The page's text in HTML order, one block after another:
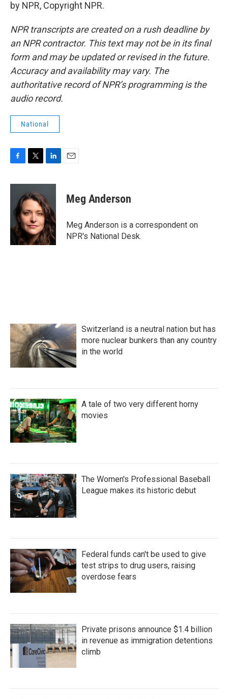
by NPR, Copyright NPR.
NPR transcripts are created on a rush deadline by
an NPR contractor. This text may not be in its final
form and may be updated or revised in the future.
Accuracy and availability may vary. The
authoritative record of NPR’s programming is the
audio record.
National
c
o
o
k
i
t
e
r
n
k
e
d
I
n
Meg Anderson
Meg Anderson is a correspondent on
NPR's National Desk.
Switzerland is a neutral nation but has
more nuclear bunkers than any country
in the world
A tale of two very different horny
movies
The Women's Professional Baseball
League makes its historic debut
Federal funds can't be used to give
test strips to drug users, raising
overdose fears
Private prisons announce $1.4 billion
in revenue as immigration detentions
climb